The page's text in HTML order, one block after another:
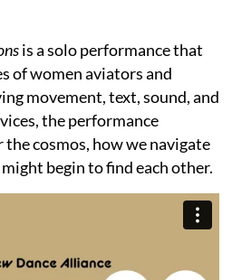
is a solo performance that
of women aviators and
movement, text, sound, and
the performance
cosmos, how we navigate
begin to find each other.